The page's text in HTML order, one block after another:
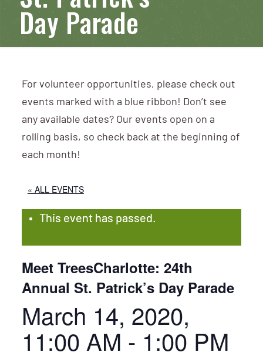
Day Parade
For volunteer opportunities, please check out
events marked with a blue ribbon! Don’t see
any available dates? Our events open on a
rolling basis, so check back at the beginning of
each month!
« ALL EVENTS
This event has passed.
Meet TreesCharlotte: 24th
Annual St. Patrick’s Day Parade
March 14, 2020,
11:00 AM - 1:00 PM